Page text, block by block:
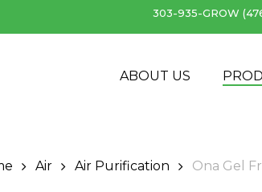
303-935-GROW
ABOUT US
Air Air Purification Ona Gel